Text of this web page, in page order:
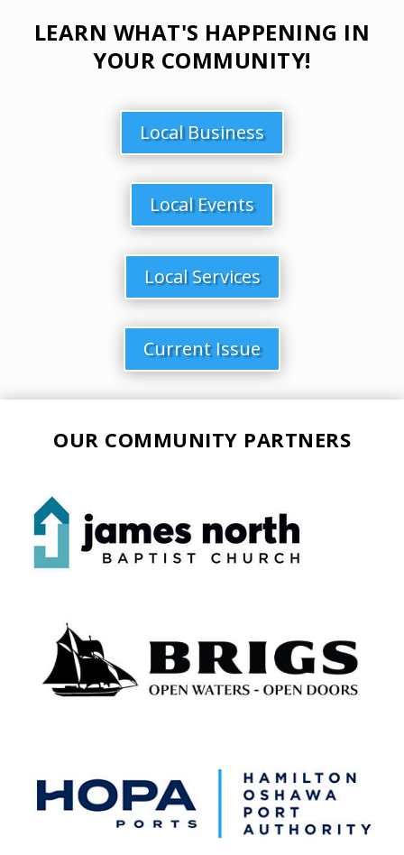
LEARN WHAT'S HAPPENING IN
YOUR COMMUNITY!
Local Business
Local Events
Local Services
Current Issue
OUR COMMUNITY PARTNERS